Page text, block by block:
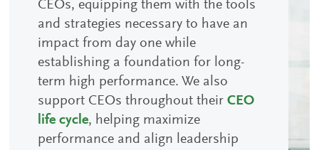
CEOs, equipping them with the tools
and strategies necessary to have an
impact from day one while
establishing a foundation for long-
term high performance. We also
support CEOs throughout theirCEO
life cycle, helping maximize
performance and align leadership